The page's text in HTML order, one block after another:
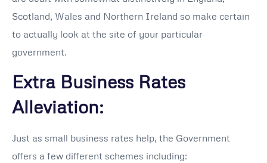
Scotland, Wales and Northern Ireland so make certain
to actually look at the site of your particular
government.
Extra Business Rates
Alleviation:
Just as small business rates help, the Government
offers a few different schemes including: